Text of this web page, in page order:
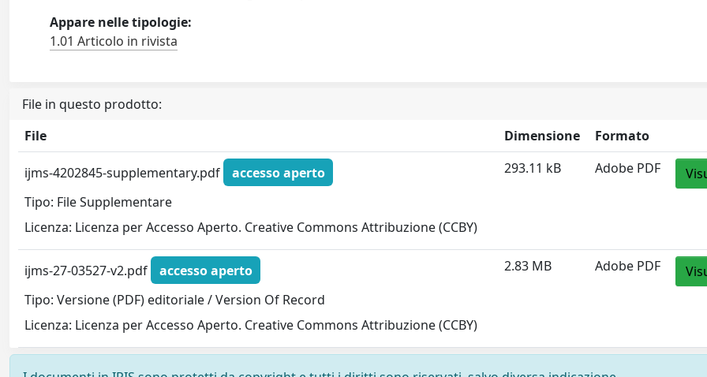
Appare nelle tipologie:
1.01 Articolo in rivista
File in questo prodotto:
File
Dimensione Formato
ijms-4202845-supplementary.pdf
accesso aperto
Tipo: File Supplementare
Licenza: Licenza per Accesso Aperto. Creative Commons Attribuzione (CCBY)
293.11 kB Adobe PDF
ijms-27-03527-v2.pdf
accesso aperto
Tipo: Versione (PDF) editoriale / Version Of Record
Licenza: Licenza per Accesso Aperto. Creative Commons Attribuzione (CCBY)
2.83 MB Adobe PDF